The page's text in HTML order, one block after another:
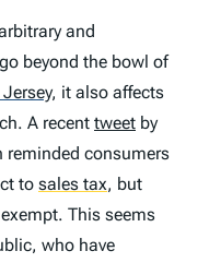
and
beyond the bowl of
, it also affects
A recent tweet by
reminded consumers
to sales tax, but
This seems
who have